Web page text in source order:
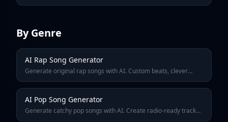
By Genre
AI Rap Song Generator
Generate original rap songs with AI. Custom beats, clever
mixtapes, or just for fun.
AI Pop Song Generator
Generate catchy pop songs with AI. Create radio-ready tracks